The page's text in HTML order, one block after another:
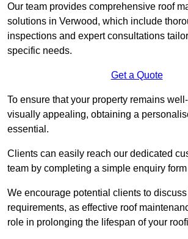
Our team provides comprehensive roof
solutions in Verwood, which include
inspections and expert consultations
specific needs.
Get a Quote
To ensure that your property remains
visually appealing, obtaining a
essential.
Clients can easily reach our dedicated
team by completing a simple enquiry
We encourage potential clients to
requirements, as effective roof
role in prolonging the lifespan of your